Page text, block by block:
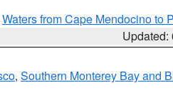
Waters from Cape Mendocino to
Updated:
, Southern Monterey Bay and